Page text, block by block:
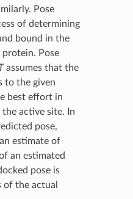
Pose
of determining
bound in the
Pose
assumes that the
to the given
best effort in
active site. In
pose,
estimate of
an estimated
pose is
the actual